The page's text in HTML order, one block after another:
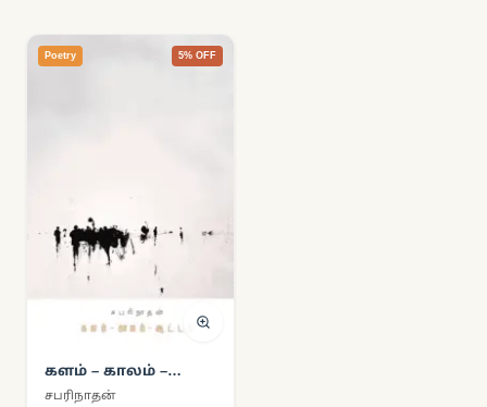
Poetry 5% OFF
களம் – காலம் –
ஆட்டம்
சபரிநாதன்